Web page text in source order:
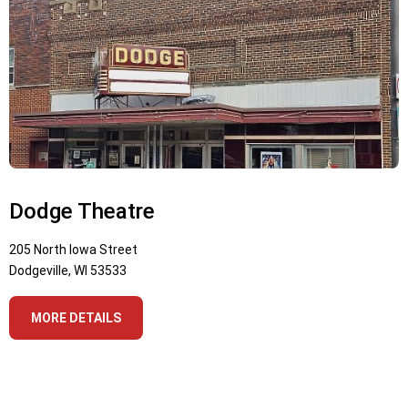
Dodge Theatre
205 North Iowa Street
Dodgeville, WI 53533
MORE DETAILS